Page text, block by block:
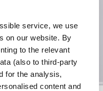
service, we use
on our website. By
to the relevant
(also to third-party
for the analysis,
content and